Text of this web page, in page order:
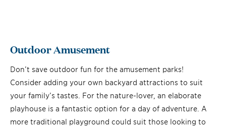
Outdoor Amusement
Don’t save outdoor fun for the amusement parks!
Consider adding your own backyard attractions to suit
your family’s tastes. For the nature-lover, an elaborate
playhouse is a fantastic option for a day of adventure. A
more traditional playground could suit those looking to